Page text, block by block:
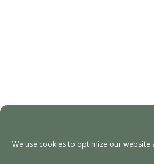
We use cookies to optimize our website